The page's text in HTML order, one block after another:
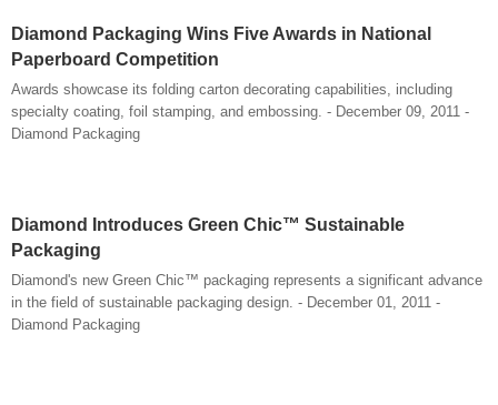
Diamond Packaging Wins Five Awards in National
Paperboard Competition
Awards showcase its folding carton decorating capabilities, including
specialty coating, foil stamping, and embossing. - December 09, 2011 -
Diamond Packaging
Diamond Introduces Green Chic™ Sustainable
Packaging
Diamond's new Green Chic™ packaging represents a significant advance
in the field of sustainable packaging design. - December 01, 2011 -
Diamond Packaging